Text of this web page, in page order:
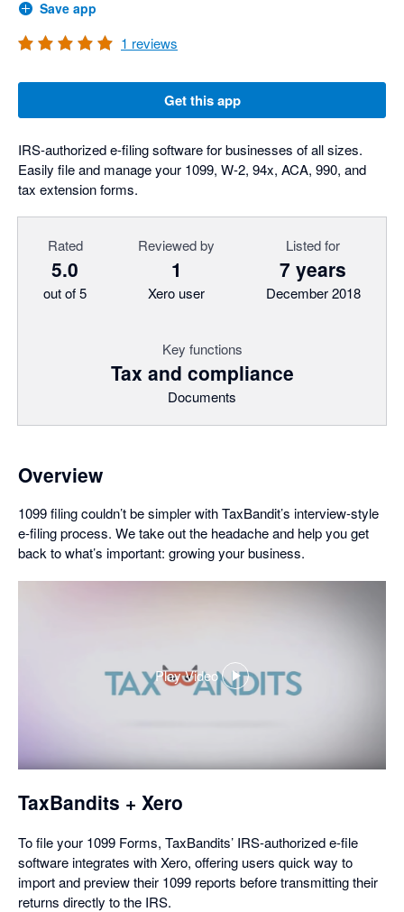
Save app
1 reviews
Get this app
IRS-authorized e-filing software for businesses of all sizes.
Easily file and manage your 1099, W-2, 94x, ACA, 990, and
tax extension forms.
Rated
5.0
out of 5
Reviewed by
1
Xero user
Listed for
7 years
December 2018
Key functions
Tax and compliance
Documents
Overview
1099 filing couldn’t be simpler with TaxBandit’s interview-style
e-filing process. We take out the headache and help you get
back to what’s important: growing your business.
Play Video
,
dialog
TaxBandits + Xero
To file your 1099 Forms, TaxBandits’ IRS-authorized e-file
software integrates with Xero, offering users quick way to
import and preview their 1099 reports before transmitting their
returns directly to the IRS.